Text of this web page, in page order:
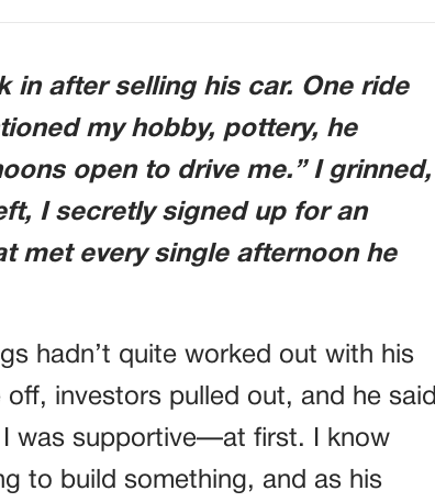
in after selling his car. One ride
my hobby, pottery, he
open to drive me.” I grinned,
I secretly signed up for an
met every single afternoon he
hadn’t quite worked out with his
investors pulled out, and he said
I was supportive—at first. I know
to build something, and as his